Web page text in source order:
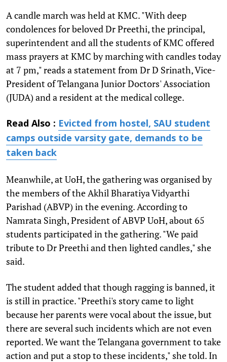
A candle march was held at KMC. "With deep
condolences for beloved Dr Preethi, the principal,
superintendent and all the students of KMC offered
mass prayers at KMC by marching with candles today
at 7 pm," reads a statement from Dr D Srinath, Vice-
President of Telangana Junior Doctors' Association
(JUDA) and a resident at the medical college.
Read Also : Evicted from hostel, SAU student
camps outside varsity gate, demands to be
taken back
Meanwhile, at UoH, the gathering was organised by
the members of the Akhil Bharatiya Vidyarthi
Parishad (ABVP) in the evening. According to
Namrata Singh, President of ABVP UoH, about 65
students participated in the gathering. "We paid
tribute to Dr Preethi and then lighted candles," she
said.
The student added that though ragging is banned, it
is still in practice. "Preethi's story came to light
because her parents were vocal about the issue, but
there are several such incidents which are not even
reported. We want the Telangana government to take
action and put a stop to these incidents," she told. In